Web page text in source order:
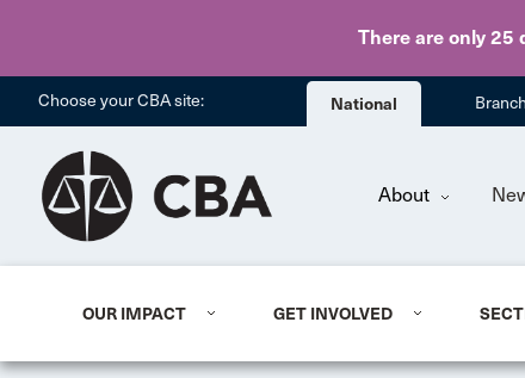
There are only 25
Choose your CBA site: National
About
OUR IMPACT GET INVOLVED